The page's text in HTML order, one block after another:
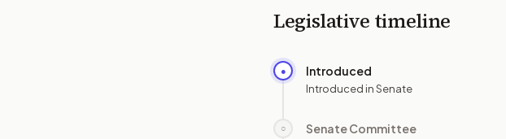
Legislative timeline
● Introduced
Introduced in Senate
○ Senate Committee